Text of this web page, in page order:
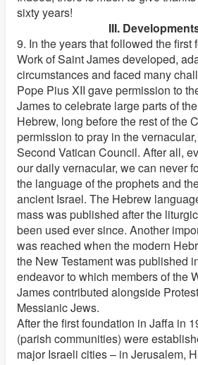
sixty years!
III.
9. In the years that followed the first
Work of Saint James developed,
circumstances and faced many
Pope Pius XII gave permission to
James to celebrate large parts of
Hebrew, long before the rest of the
permission to pray in the
Second Vatican Council. After all,
our daily vernacular, we can never
the language of the prophets and
ancient Israel. The Hebrew
mass was published after the
been used ever since. Another
was reached when the modern
the New Testament was published
endeavor to which members of the
James contributed alongside
Messianic Jews.
After the first foundation in Jaffa in
(parish communities) were
major Israeli cities – in Jerusalem,